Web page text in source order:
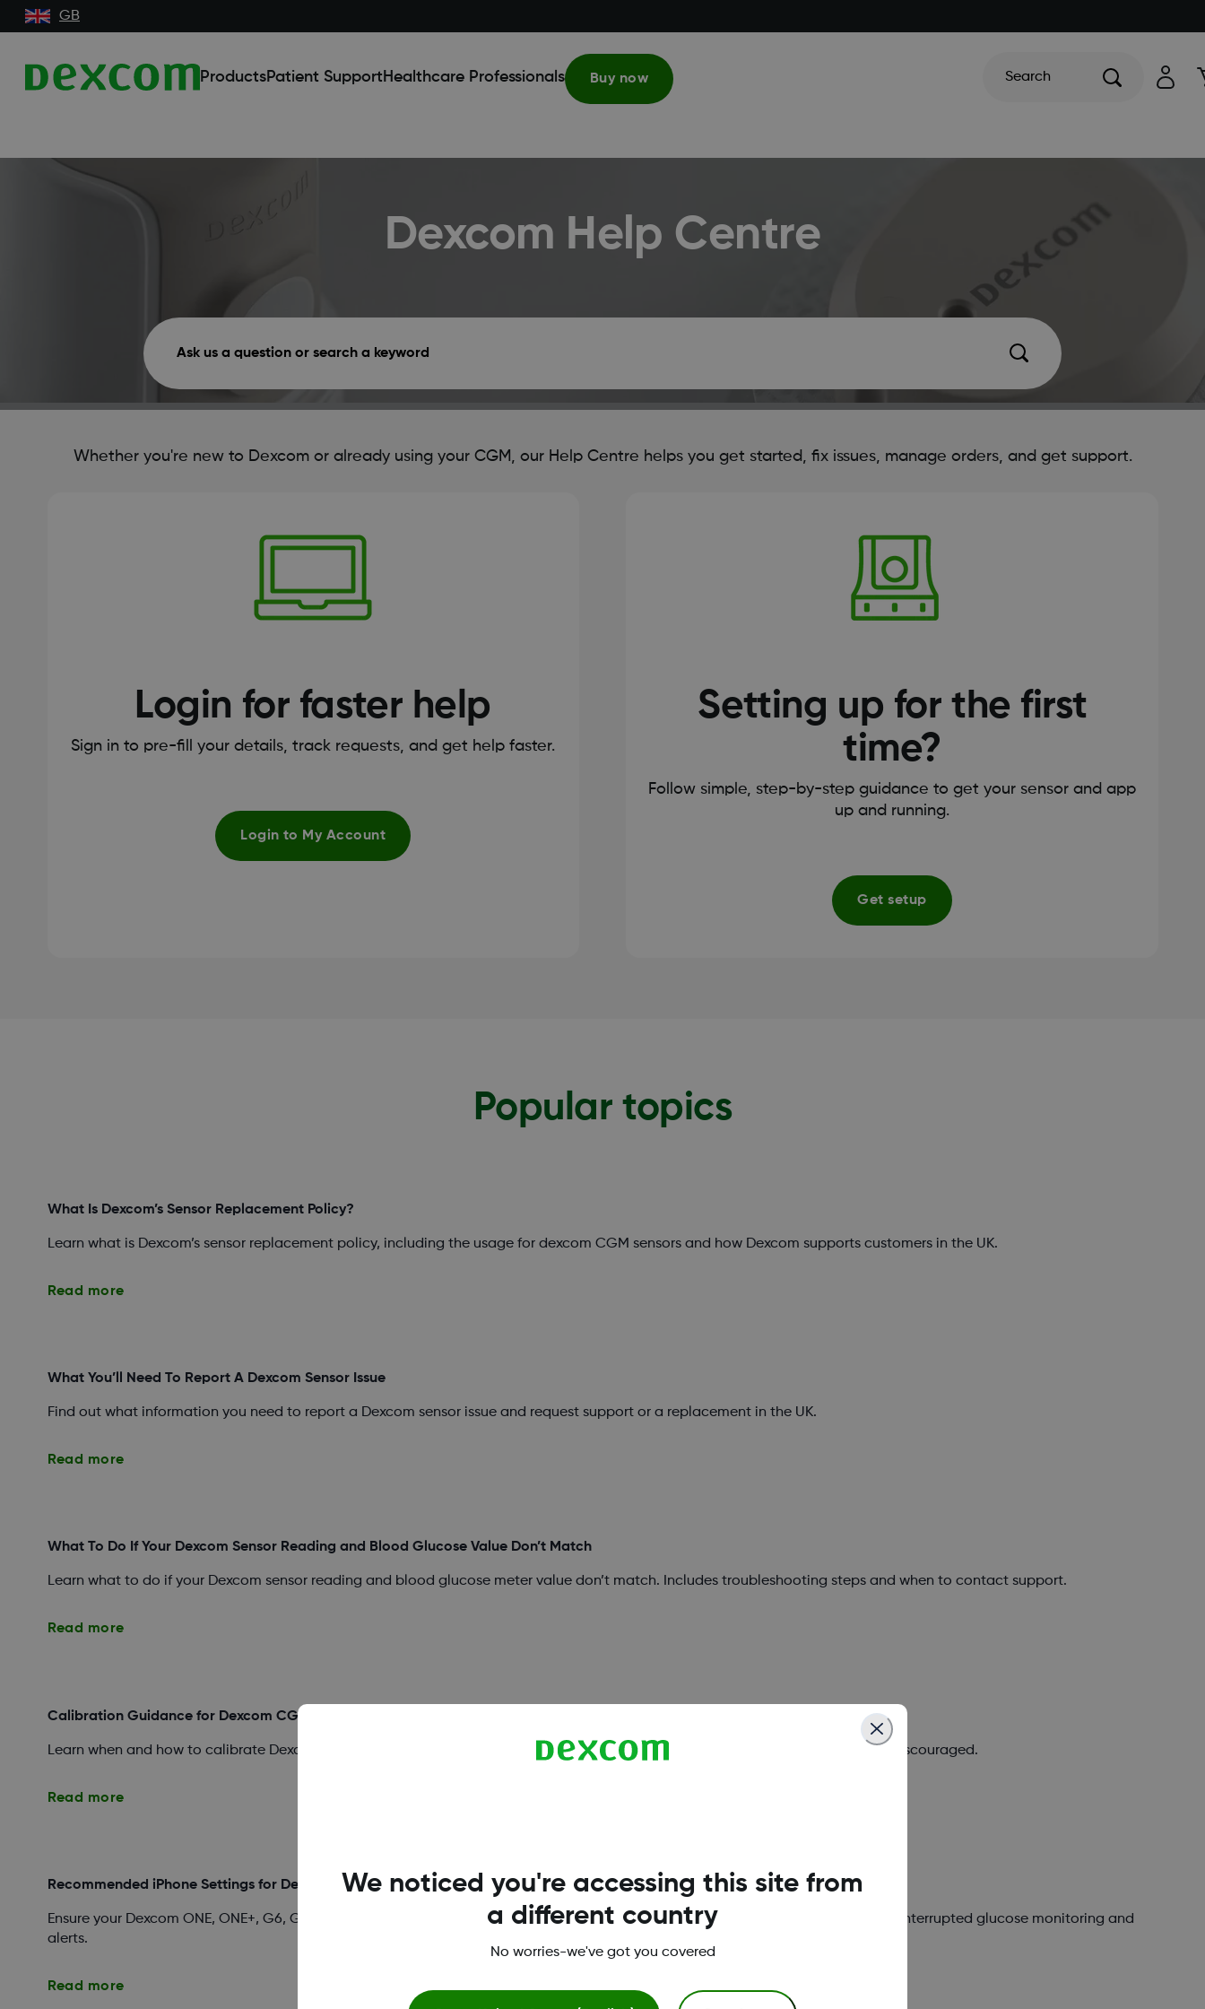
GB
ProductsPatient Support Healthcare Professionals Buy now Search
Dexcom Help Centre
Ask us a question or search a keyword
Whether you're new to Dexcom or already using your CGM, our Help Centre helps you get started, fix issues, manage orders, and get support.
Login for faster help
Sign in to pre-fill your details, track requests, and get help faster.
Login to My Account
Setting up for the first
time?
Follow simple, step-by-step guidance to get your sensor and app
up and running.
Get setup
Popular topics
What Is Dexcom’s Sensor Replacement Policy?
Learn what is Dexcom’s sensor replacement policy, including the usage for dexcom CGM sensors and how Dexcom supports customers in the UK.
Read more
What You’ll Need To Report A Dexcom Sensor Issue
Find out what information you need to report a Dexcom sensor issue and request support or a replacement in the UK.
Read more
What To Do If Your Dexcom Sensor Reading and Blood Glucose Value Don’t Match
Learn what to do if your Dexcom sensor reading and blood glucose meter value don’t match. Includes troubleshooting steps and when to contact support.
Read more
Calibration Guidance for Dexcom CGM Systems
Learn when and how to calibrate Dexcom ONE, ONE+, G6, and G7 sensors. Understand when calibration is optional, required, or discouraged.
Read more
Recommended iPhone Settings for Dexcom Apps
Ensure your Dexcom ONE, ONE+, G6, G7, or Follow app works reliably on iPhone. Learn which iOS settings to enable or avoid for uninterrupted glucose monitoring and
alerts.
Read more
We noticed you're accessing this site from
a different country
No worries-we've got you covered